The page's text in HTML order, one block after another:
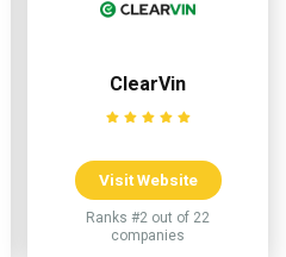
ClearVin
Visit Website
Ranks #2 out of 22
companies